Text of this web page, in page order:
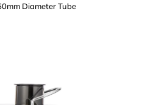
Diameter Tube